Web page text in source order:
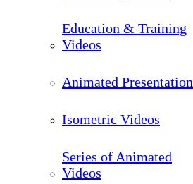
Education & Training
Videos
Animated Presentation
Isometric Videos
Series of Animated
Videos